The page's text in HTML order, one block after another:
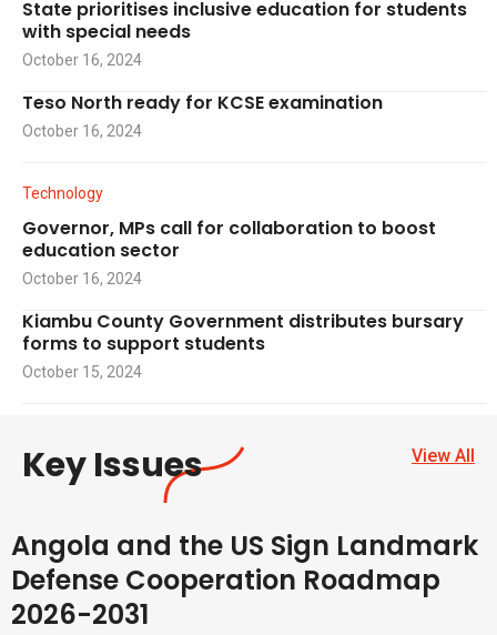
State prioritises inclusive education for students
with special needs
October 16, 2024
Teso North ready for KCSE examination
October 16, 2024
Technology
Governor, MPs call for collaboration to boost
education sector
October 16, 2024
Kiambu County Government distributes bursary
forms to support students
October 15, 2024
Key Issues View All
Angola and the US Sign Landmark
Defense Cooperation Roadmap
2026-2031